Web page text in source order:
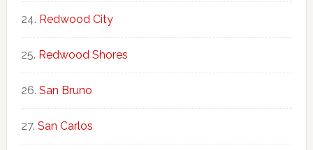
Redwood City
Redwood Shores
San Bruno
San Carlos